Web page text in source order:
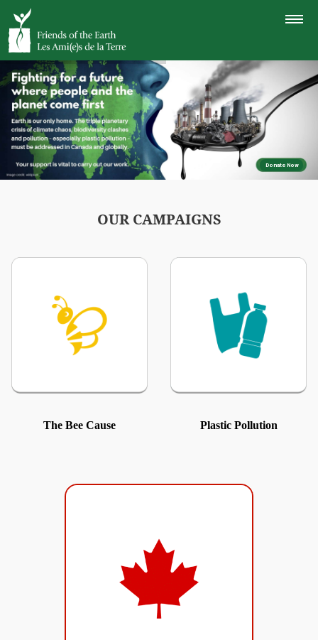
TOGGLE
Donate Now
OUR CAMPAIGNS
The Bee Cause Plastic Pollution